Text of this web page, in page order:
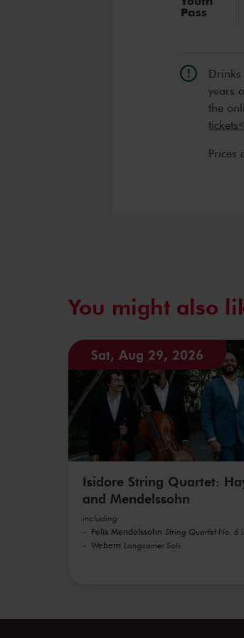
Pass
years
the
tickets<
Prices
You might also
Sat, Aug 29, 2026
Isidore String Quartet:
and Mendelssohn
including
Felix Mendelssohn String Quartet No. 6
Webern Langsamer Satz